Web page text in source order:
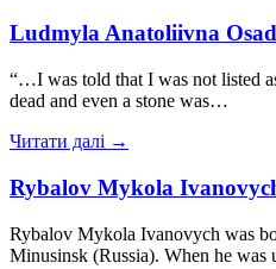
Ludmyla Anatoliivna
“…I was told that I was not listed
dead and even a stone was…
Читати далі →
Rybalov Mykola
Rybalov Mykola Ivanovych was
Minusinsk (Russia). When he